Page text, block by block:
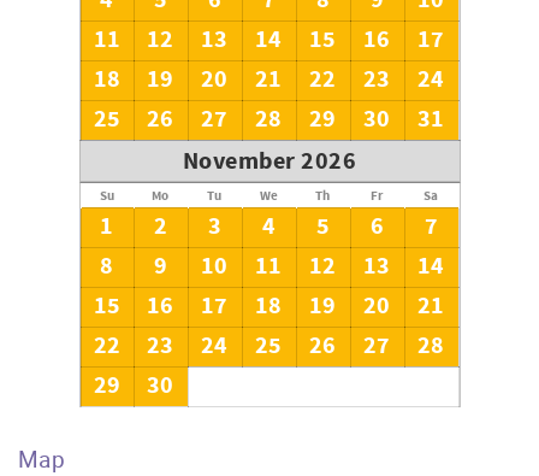
11
12 13 14 15 16
17
18
19 20 21 22 23
24
25
26 27 28 29 30
31
November 2026
Su Mo Tu We Th Fr Sa
1 2 3 4 5 6
7
8
9 10 11 12 13
14
15
16 17 18 19 20
21
22
23 24 25 26 27
28
29
30
Map